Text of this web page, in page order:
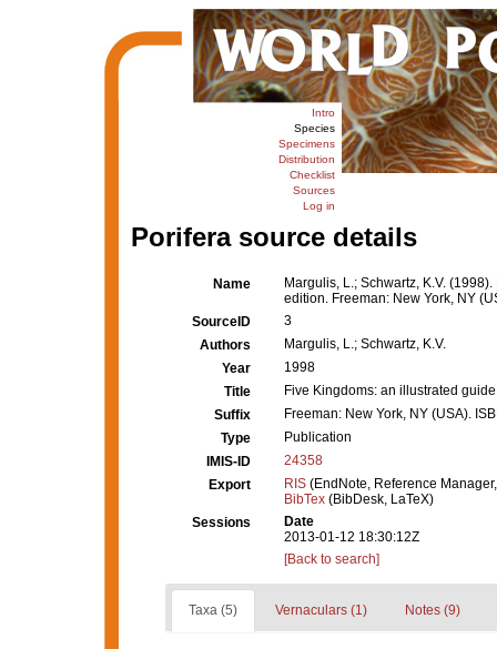
Intro
Species
Specimens
Distribution
Checklist
Sources
Log in
Porifera source details
Name
Margulis, L.; Schwartz, K.V.
edition. Freeman: New York, NY
SourceID
3
Authors
Margulis, L.; Schwartz, K.V.
Year
1998
Title
Five Kingdoms: an illustrated
Suffix
Freeman: New York, NY (USA).
Type
Publication
IMIS-ID
24358
Export
RIS (EndNote, Reference
BibTex (BibDesk, LaTeX)
Sessions
Date
2013-01-12 18:30:12Z
[Back to search]
Taxa (5) Vernaculars (1) Notes (9)